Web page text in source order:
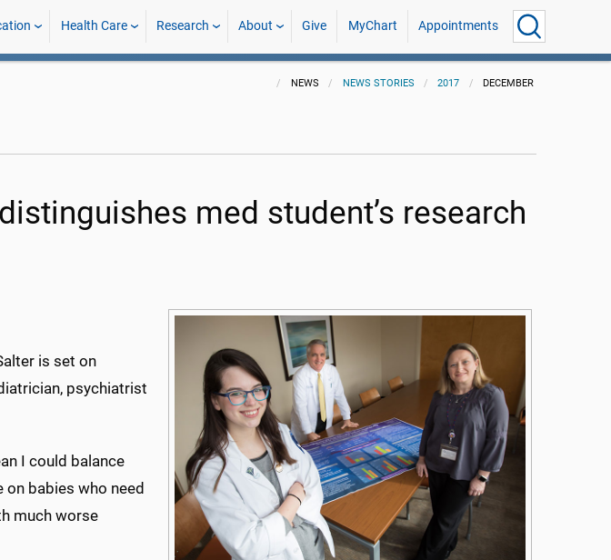
Health Care Research About Give MyChart Appointments
NEWS NEWS STORIES 2017 DECEMBER
med student’s research
is set on
psychiatrist
I could balance
on babies who need
much worse